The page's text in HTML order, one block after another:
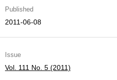
Published
2011-06-08
Issue
Vol. 111 No. 5 (2011)